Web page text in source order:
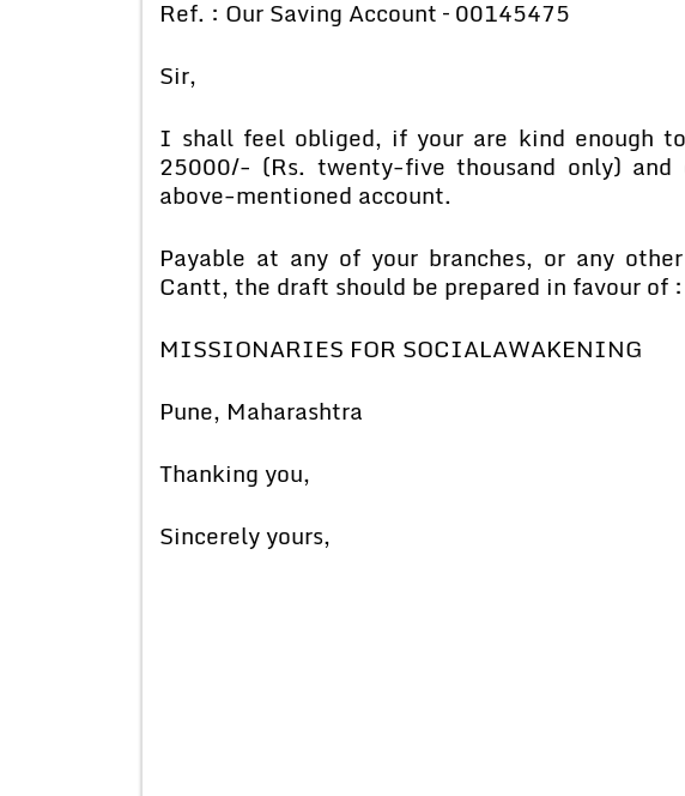
Ref. : Our Saving Account – 00145475
Sir,
I shall feel obliged, if your are kind enough
25000/- (Rs. twenty-five thousand only)
above-mentioned account.
Payable at any of your branches, or any
Cantt, the draft should be prepared in favour of :
MISSIONARIES FOR SOCIALAWAKENING
Pune, Maharashtra
Thanking you,
Sincerely yours,